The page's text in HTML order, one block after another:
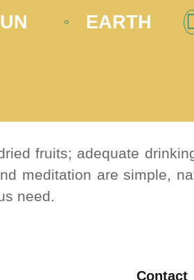
EARTH
fruits; adequate
meditation are simple,
need.
Contact